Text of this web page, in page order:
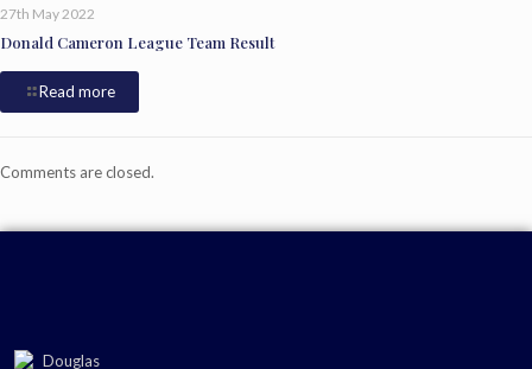
27th May 2022
Donald Cameron League Team Result
Read more
Comments are closed.